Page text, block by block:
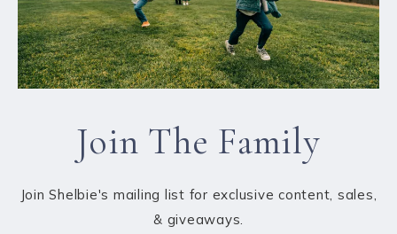
Join The Family
Join Shelbie's mailing list for exclusive content, sales,
& giveaways.